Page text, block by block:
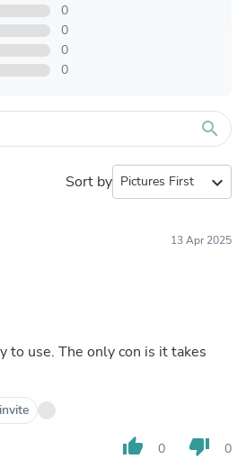
0
0
0
0
search
Sort by expand_more
13 Apr 2025
to use. The only con is it takes
thumb_up 0 thumb_down 0